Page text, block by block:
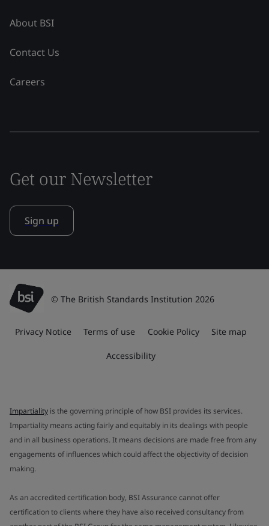
About BSI
Contact Us
Careers
Get our Newsletter
Sign up
© The British Standards Institution 2026
Privacy Notice Terms of use Cookie Policy Site map
Accessibility
Impartiality is the governing principle of how BSI provides its services.
Impartiality means acting fairly and equitably in its dealings with people
and in all business operations. It means decisions are made free from any
engagements of influences which could affect the objectivity of decision
making.
As an accredited certification body, BSI Assurance cannot offer
certification to clients where they have also received consultancy from